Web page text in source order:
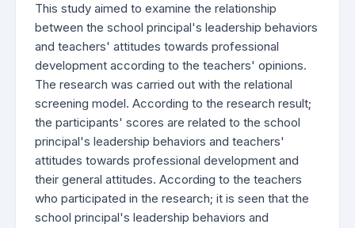
This study aimed to examine the relationship
between the school principal's leadership behaviors
and teachers' attitudes towards professional
development according to the teachers' opinions.
The research was carried out with the relational
screening model. According to the research result;
the participants' scores are related to the school
principal's leadership behaviors and teachers'
attitudes towards professional development and
their general attitudes. According to the teachers
who participated in the research; it is seen that the
school principal's leadership behaviors and